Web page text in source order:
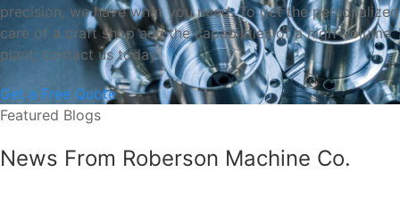
precision, we have what you need. To get the personalized
care of a craft shop and the capabilities of a high-volume
plant, contact us today.
Get a Free Quote
Featured Blogs
News From Roberson Machine Co.